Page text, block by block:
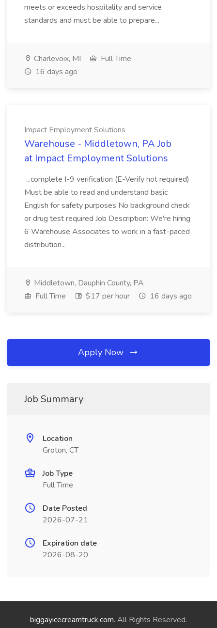
meets or exceeds hospitality and service
standards and must be able to prepare...
Charlevoix, MI
Full Time
16 days ago
Impact Employment Solutions
Warehouse - Middletown, PA Job
at Impact Employment Solutions
...complete I-9 verification (E-Verify not required)
Must be able to read and understand basic
English for safety purposes No background check
or drug test required Job Description: We're hiring
6 Warehouse Associates to work in a fast-paced
distribution...
Middletown, Dauphin County, PA
Full Time
$17 per hour 16 days ago
Apply Now
Job Summary
Location
Groton, CT
Job Type
Full Time
Date Posted
2026-07-21
Expiration date
2026-08-20
biggayicecreamtruck.com. All Rights Reserved.